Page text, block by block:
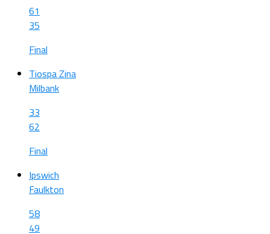
61
35
Final
Tiospa Zina
Milbank
33
62
Final
Ipswich
Faulkton
58
49